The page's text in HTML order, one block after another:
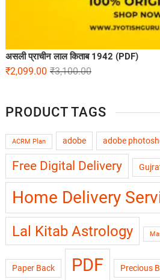
असली प्राचीन लाल किताब 1942 (PDF)
₹3,100.00
₹2,099.00
PRODUCT TAGS
ACRM Plan adobe adobe
Free Digital Delivery
Home Delivery
Lal Kitab Astrology
Paper Back PDF Precious